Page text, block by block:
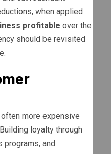
when applied
profitable over the
should be revisited
more expensive
loyalty through
programs, and